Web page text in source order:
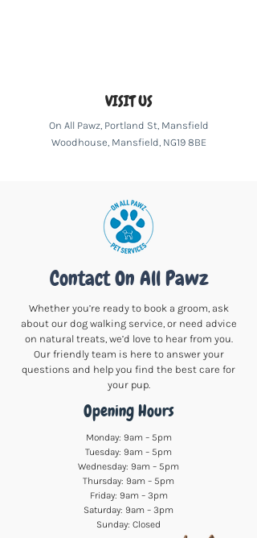
VISIT US
On All Pawz, Portland St, Mansfield
Woodhouse, Mansfield, NG19 8BE
Contact On All Pawz
Whether you’re ready to book a groom, ask
about our dog walking service, or need advice
on natural treats, we’d love to hear from you.
Our friendly team is here to answer your
questions and help you find the best care for
your pup.
Opening Hours
Monday: 9am – 5pm
Tuesday: 9am – 5pm
Wednesday: 9am – 5pm
Thursday: 9am – 5pm
Friday: 9am – 3pm
Saturday: 9am – 3pm
Sunday: Closed